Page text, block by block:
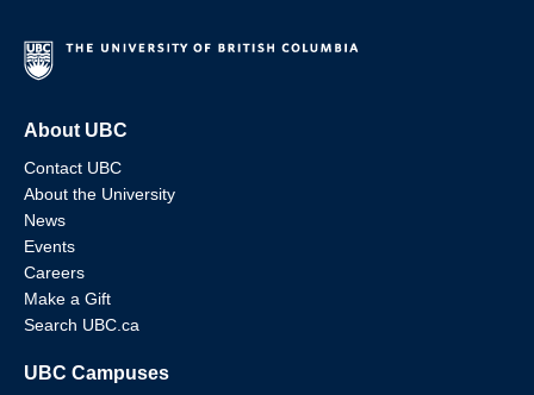
About UBC
Contact UBC
About the University
News
Events
Careers
Make a Gift
Search UBC.ca
UBC Campuses